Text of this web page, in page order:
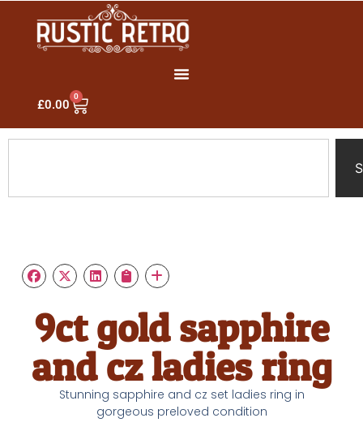
£0.00
0
9ct gold sapphire
and cz ladies ring
Stunning sapphire and cz set ladies ring in
gorgeous preloved condition